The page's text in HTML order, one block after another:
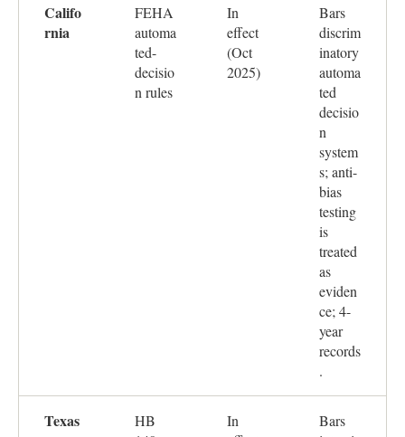
Califo
rnia
FEHA
automa
ted-
decisio
n rules
In
effect
(Oct
2025)
Bars
discrim
inatory
automa
ted
decisio
n
system
s; anti-
bias
testing
is
treated
as
eviden
ce; 4-
year
records
.
Texas
HB
In
Bars